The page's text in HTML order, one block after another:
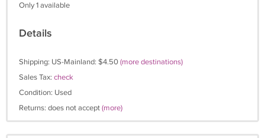
Only 1 available
Details
Shipping: US-Mainland: $4.50(more destinations)
Sales Tax: check
Condition: Used
Returns: does not accept(more)